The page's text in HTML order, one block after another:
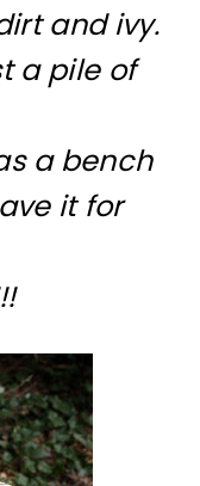
and ivy.
a pile of
a bench
it for